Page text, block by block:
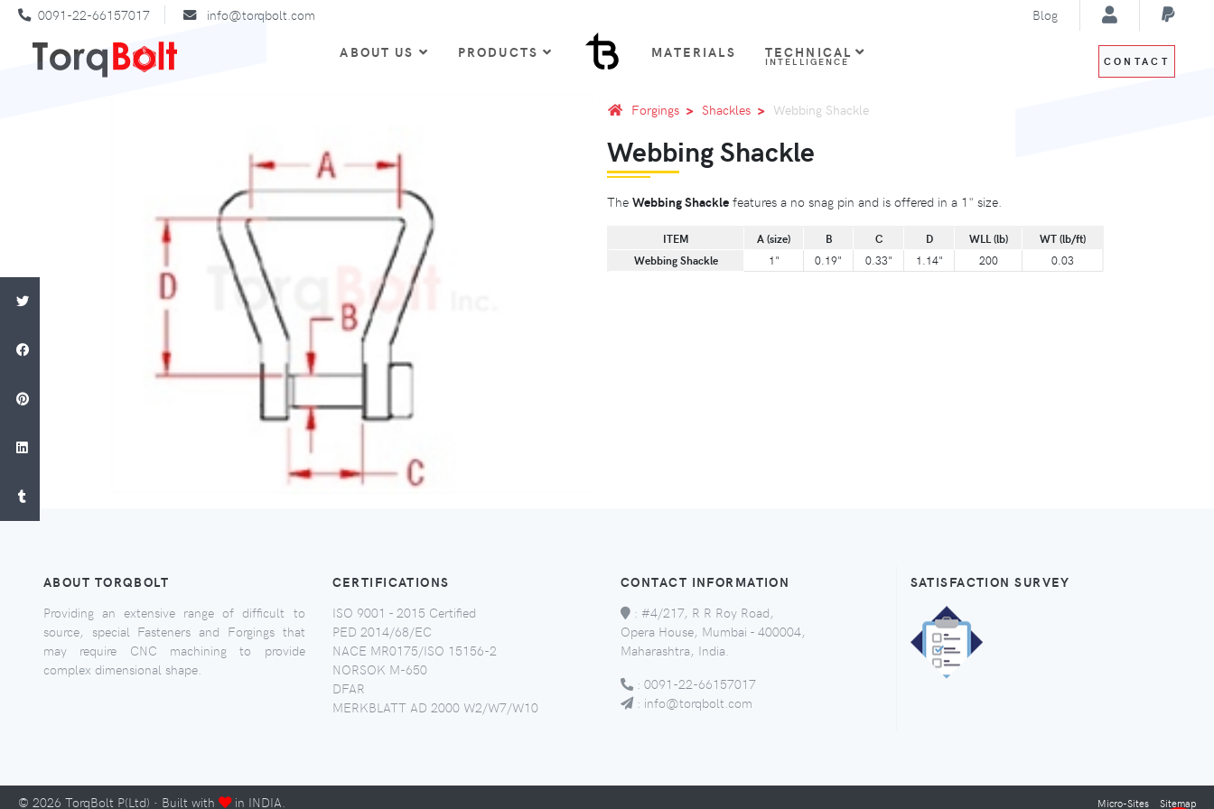
0091-22-66157017 info@torqbolt.com Blog
ABOUT US PRODUCTS MATERIALS TECHNICAL
INTELLIGENCE CONTACT
Forgings Shackles Webbing Shackle
Webbing Shackle
The Webbing Shackle features a no snag pin and is offered in a 1" size.
ITEM A (size) B C D WLL (lb)
WT (lb/ft)
Webbing Shackle
1" 0.19" 0.33" 1.14" 200 0.03
ABOUT TORQBOLT
Providing an extensive range of difficult to
source, special Fasteners and Forgings that
may require CNC machining to provide
complex dimensional shape.
CERTIFICATIONS
ISO 9001 - 2015 Certified
PED 2014/68/EC
NACE MR0175/ISO 15156-2
NORSOK M-650
DFAR
MERKBLATT AD 2000 W2/W7/W10
CONTACT INFORMATION
: #4/217, R R Roy Road,
Opera House, Mumbai - 400004,
Maharashtra, India.
: 0091-22-66157017
: info@torqbolt.com
SATISFACTION SURVEY
© 2026 TorqBolt P(Ltd) · Built with in INDIA. Micro-Sites Sitemap